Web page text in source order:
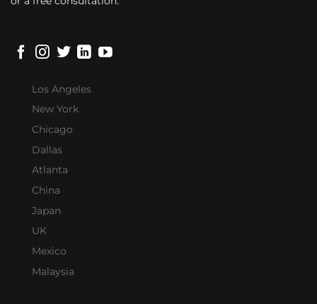
Los Angeles
New York
Chicago
Dallas
Atlanta
China
Japan
UK
Mexico
Malaysia